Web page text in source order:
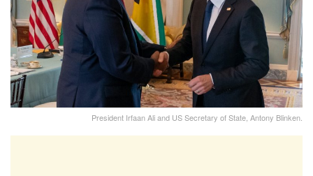
President Irfaan Ali and US Secretary of State, Antony Blinken.